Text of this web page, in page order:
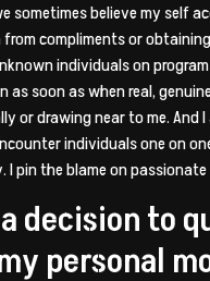
sometimes believe my self
compliments or
individuals on
as soon as when real,
or drawing near to me. And
individuals one on
I pin the blame on passionate
decision to
personal